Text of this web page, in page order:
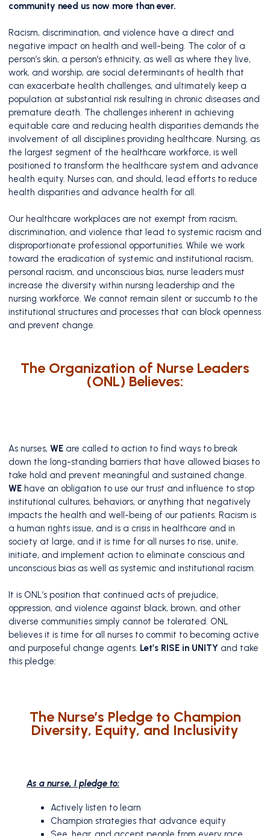
community need us now more than ever.
Racism, discrimination, and violence have a direct and
negative impact on health and well-being. The color of a
person’s skin, a person’s ethnicity, as well as where they live,
work, and worship, are social determinants of health that
can exacerbate health challenges, and ultimately keep a
population at substantial risk resulting in chronic diseases and
premature death. The challenges inherent in achieving
equitable care and reducing health disparities demands the
involvement of all disciplines providing healthcare. Nursing, as
the largest segment of the healthcare workforce, is well
positioned to transform the healthcare system and advance
health equity. Nurses can, and should, lead efforts to reduce
health disparities and advance health for all.
Our healthcare workplaces are not exempt from racism,
discrimination, and violence that lead to systemic racism and
disproportionate professional opportunities. While we work
toward the eradication of systemic and institutional racism,
personal racism, and unconscious bias, nurse leaders must
increase the diversity within nursing leadership and the
nursing workforce. We cannot remain silent or succumb to the
institutional structures and processes that can block openness
and prevent change.
The Organization of Nurse Leaders
(ONL) Believes:
As nurses, WE are called to action to find ways to break
down the long-standing barriers that have allowed biases to
take hold and prevent meaningful and sustained change.
WE have an obligation to use our trust and influence to stop
institutional cultures, behaviors, or anything that negatively
impacts the health and well-being of our patients. Racism is
a human rights issue, and is a crisis in healthcare and in
society at large, and it is time for all nurses to rise, unite,
initiate, and implement action to eliminate conscious and
unconscious bias as well as systemic and institutional racism.
It is ONL’s position that continued acts of prejudice,
oppression, and violence against black, brown, and other
diverse communities simply cannot be tolerated. ONL
believes it is time for all nurses to commit to becoming active
and purposeful change agents. Let’s RISE in UNITY and take
this pledge:
The Nurse’s Pledge to Champion
Diversity, Equity, and Inclusivity
As a nurse, I pledge to:
Actively listen to learn
Champion strategies that advance equity